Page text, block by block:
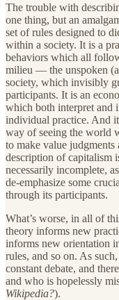
The trouble with
one thing, but an
set of rules designed to
within a society. It is a
behaviors which all
milieu — the unspoken
society, which invisibly
participants. It is an
which both interpret and
individual practice. And
way of seeing the world
to make value
description of capitalism
necessarily incomplete,
de-emphasize some
through its participants.
What’s worse, in all of
theory informs new
informs new orientation
rules, and so on. As
constant debate, and
and who is hopelessly
Wikipedia?).